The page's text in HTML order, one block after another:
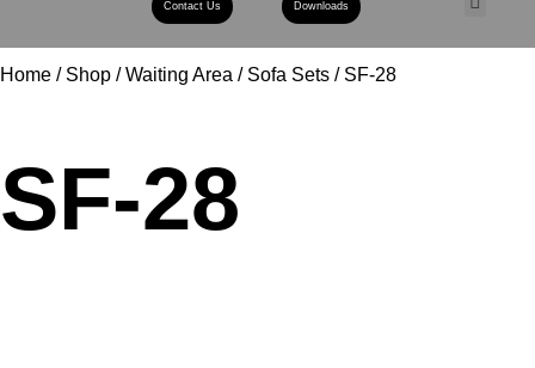
Contact Us Downloads
Home Shop Waiting Area Sofa Sets SF-28
SF-28